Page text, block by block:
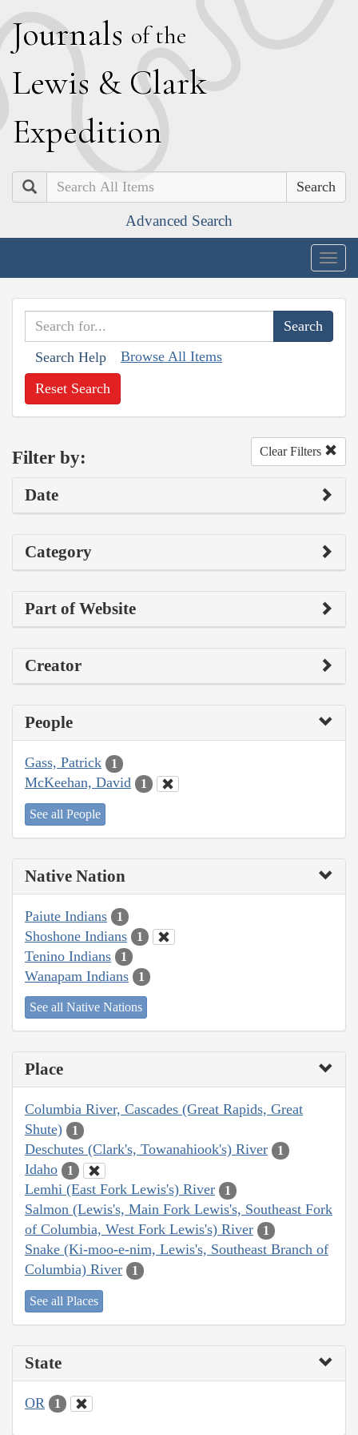
Journals of the
Lewis & Clark
Expedition
Search
Advanced Search
Search Help Browse All Items
Reset Search
Filter by: Clear Filters
Date
Category
Part of Website
Creator
People
Gass, Patrick 1
McKeehan, David 1
See all People
Native Nation
Paiute Indians 1
Shoshone Indians 1
Tenino Indians 1
Wanapam Indians 1
See all Native Nations
Place
Columbia River, Cascades (Great Rapids, Great
Shute)
1
Deschutes (Clark's, Towanahiook's) River 1
Idaho 1
Lemhi (East Fork Lewis's) River 1
Salmon (Lewis's, Main Fork Lewis's, Southeast Fork
of Columbia, West Fork Lewis's) River
1
Snake (Ki-moo-e-nim, Lewis's, Southeast Branch of
Columbia) River
1
See all Places
State
OR 1